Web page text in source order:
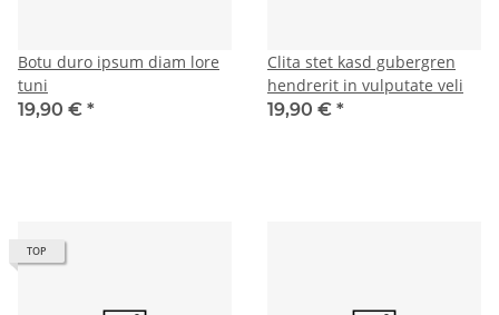
Botu duro ipsum diam lore
tuni
19,90 € *
Clita stet kasd gubergren
hendrerit in vulputate veli
19,90 € *
TOP